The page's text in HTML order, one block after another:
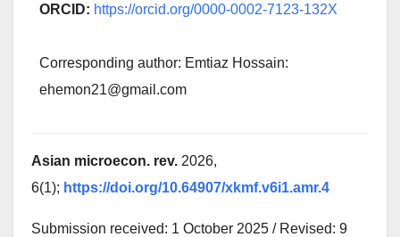
ORCID: https://orcid.org/0000-0002-7123-132X
Corresponding author: Emtiaz Hossain:
ehemon21@gmail.com
Asian microecon. rev. 2026,
6(1); https://doi.org/10.64907/xkmf.v6i1.amr.4
Submission received: 1 October 2025 / Revised: 9